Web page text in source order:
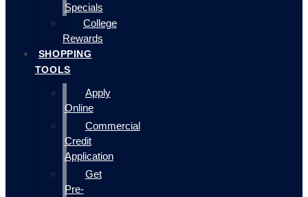
Specials
College
Rewards
SHOPPING
TOOLS
Apply
Online
Commercial
Credit
Application
Get
Pre-